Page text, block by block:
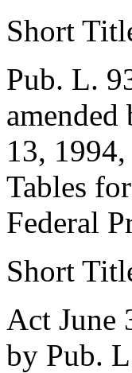
Short
Pub. L.
amended
13, 1994,
Tables
Federal
Short
Act June
by Pub.